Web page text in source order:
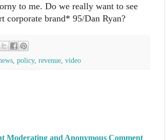
to me. Do we really want to see
corporate brand* 95/Dan Ryan?
policy, revenue video
Moderating and Anonymous Comment